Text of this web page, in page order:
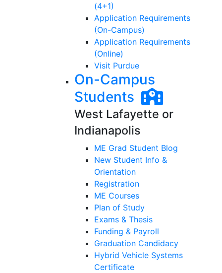
(4+1)
Application Requirements
(On-Campus)
Application Requirements
(Online)
Visit Purdue
On-Campus
Students
West Lafayette or
Indianapolis
ME Grad Student Blog
New Student Info &
Orientation
Registration
ME Courses
Plan of Study
Exams & Thesis
Funding & Payroll
Graduation Candidacy
Hybrid Vehicle Systems
Certificate